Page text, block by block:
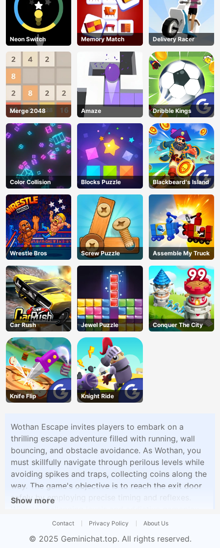
Neon Switch Memory Match Delivery Racer
Merge 2048 Amaze Dribble Kings
Color Collision Blocks Puzzle Blackbeard's Island
Wrestle Bros Screw Puzzle Assemble My Truck
Car Rush Jewel Puzzle Conquer The City
Knife Flip Knight Ride
Wothan Escape invites players to embark on a
thrilling escape adventure filled with running, wall
bouncing, and obstacle avoidance. As Wothan, you
must skillfully navigate through perilous levels while
avoiding spikes and traps, collecting coins along the
way. The game's objective is to reach the exit door
safely by employing precise timing and reflexes.
Wothan Escape promises an exciting escape
Show more
Contact Privacy Policy About Us
© 2025 Geminichat.top. All rights reserved.